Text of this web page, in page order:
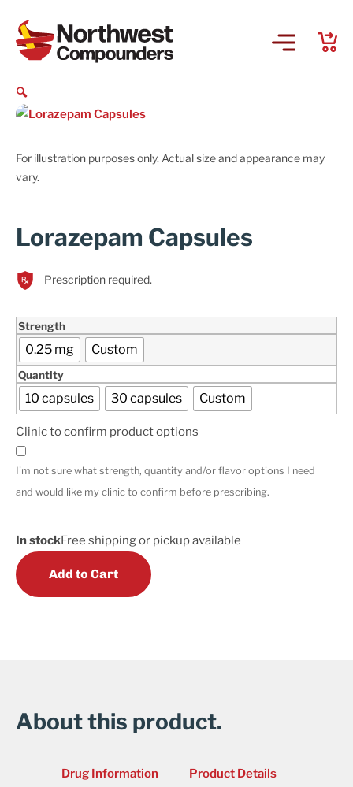
🔍
For illustration purposes only. Actual size and appearance may
vary.
Lorazepam Capsules
Prescription required.
Strength
0.25 mg Custom
Quantity
10 capsules 30 capsules Custom
Clinic to confirm product options
I'm not sure what strength, quantity and/or flavor options I need
and would like my clinic to confirm before prescribing.
In stockFree shipping or pickup available
Add to Cart
About this product.
Drug Information
Product Details